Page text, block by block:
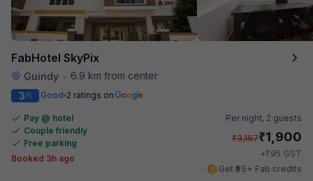
FabHotel SkyPix
Guindy • 6.9 km from center
3/5 Good 2 ratings on
Pay @ hotel
Couple friendly
Free parking
Booked 3h ago
Per night, 2 guests
₹3,167₹1,900
+₹95 GST
Get ₹95+ Fab credits